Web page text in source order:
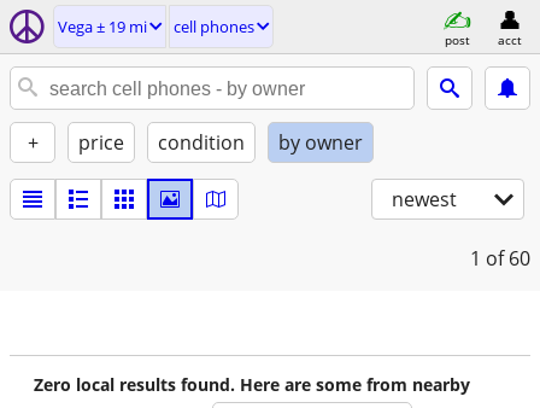
Vega ± 19 mi cell phones
post acct
+ price condition by owner
newest
1 of 60
Zero local results found. Here are some from nearby